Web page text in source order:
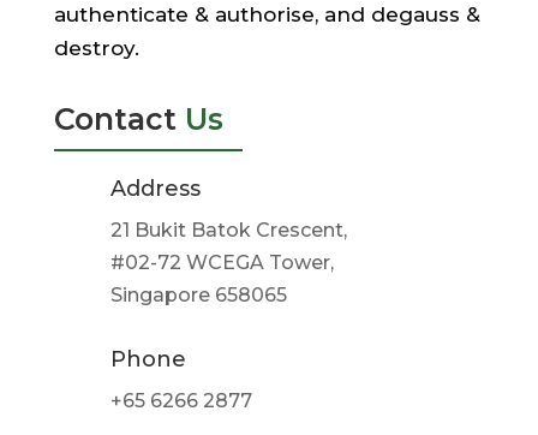
authenticate & authorise, and degauss &
destroy.
Contact Us
Address
21 Bukit Batok Crescent,
#02-72 WCEGA Tower,
Singapore 658065
Phone
+65 6266 2877